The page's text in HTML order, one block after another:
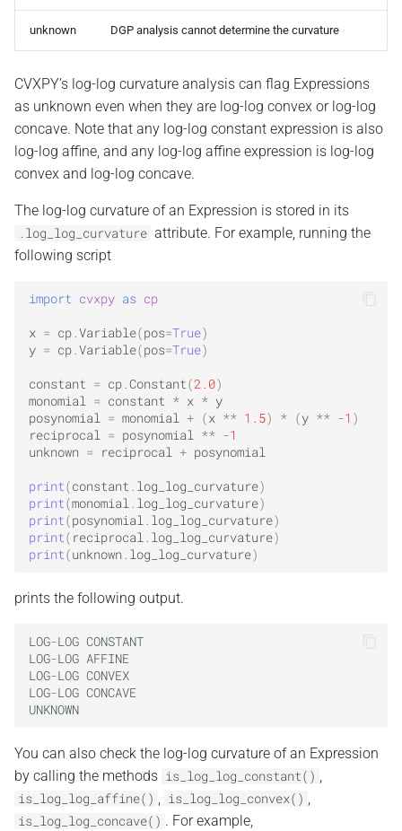
unknown DGP analysis cannot determine the curvature
CVXPY’s log-log curvature analysis can flag Expressions
as unknown even when they are log-log convex or log-log
concave. Note that any log-log constant expression is also
log-log affine, and any log-log affine expression is log-log
convex and log-log concave.
The log-log curvature of an Expression is stored in its
.log_log_curvature attribute. For example, running the
following script
import cvxpy as cp
x = cp.Variable(pos=True)
y = cp.Variable(pos=True)
constant = cp.Constant(2.0)
monomial = constant * x * y
posynomial = monomial + (x ** 1.5) * (y ** -1 )
reciprocal = posynomial ** -1
unknown = reciprocal + posynomial
print(constant . log_log_curvature)
print(monomial. log_log_curvature)
print(posynomial. log_log_curvature)
print( reciprocal. log_log_curvature)
print(unknown. log_log_curvature)
prints the following output.
LOG-LOG CONSTANT
LOG-LOG AFFINE
LOG-LOG CONVEX
LOG-LOG CONCAVE
UNKNOWN
You can also check the log-log curvature of an Expression
by calling the methods is_log_log_constant() ,
is_log_log_affine() , is_log_log_convex() ,
is_log_log_concave() . For example,